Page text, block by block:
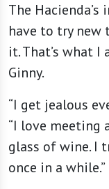
The
have to try new
it. That’s what I
Ginny.
“I get jealous
“I love meeting
glass of wine. I
once in a while.”